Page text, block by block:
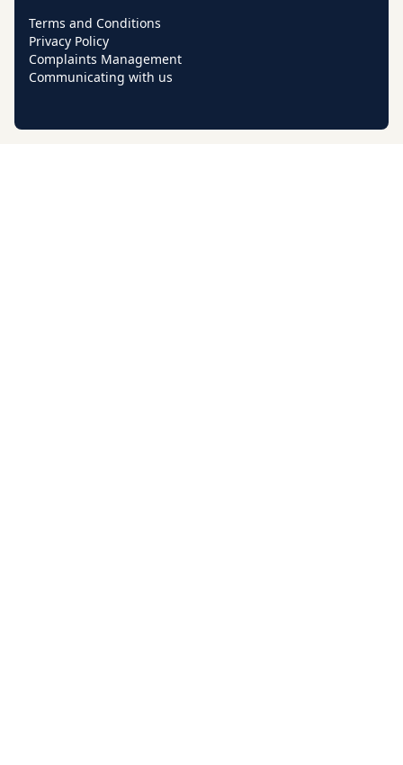
Terms and Conditions
Privacy Policy
Complaints Management
Communicating with us